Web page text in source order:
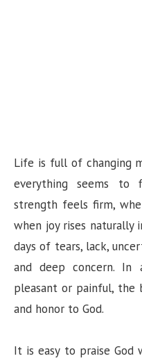
Life is full of changing
everything seems to
strength feels firm,
when joy rises naturally
days of tears, lack,
and deep concern. In
pleasant or painful, the
and honor to God.
It is easy to praise God